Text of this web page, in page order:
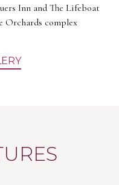
Inn and The Lifeboat
Orchards complex